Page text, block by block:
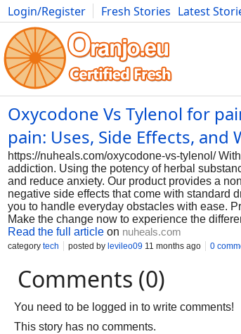
Login/Register Fresh Stories Latest
Photography Comics Bulgaria Fitness
Oxycodone Vs Tylenol for
pain: Uses, Side Effects, and
https://nuheals.com/oxycodone-vs-tylenol/
addiction. Using the potency of herbal
and reduce anxiety. Our product provides a
negative side effects that come with standard
you to handle everyday obstacles with ease.
Make the change now to experience the
Read the full article on nuheals.com
category tech posted by levileo09 11 months ago 0
Comments (0)
You need to be logged in to write comments!
This story has no comments.